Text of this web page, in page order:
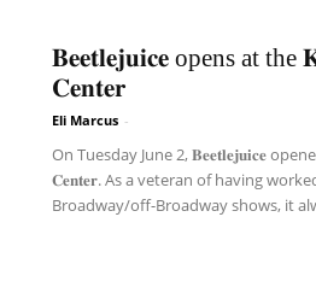
𝐁𝐞𝐞𝐭𝐥𝐞𝐣𝐮𝐢𝐜𝐞 opens at the
𝐂𝐞𝐧𝐭𝐞𝐫
Eli Marcus -
On Tuesday June 2, 𝐁𝐞𝐞𝐭𝐥𝐞𝐣𝐮𝐢𝐜𝐞
𝐂𝐞𝐧𝐭𝐞𝐫. As a veteran of having
Broadway/off-Broadway shows, it